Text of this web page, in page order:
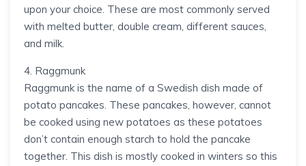
upon your choice. These are most commonly served
with melted butter, double cream, different sauces,
and milk.
4. Raggmunk
Raggmunk is the name of a Swedish dish made of
potato pancakes. These pancakes, however, cannot
be cooked using new potatoes as these potatoes
don’t contain enough starch to hold the pancake
together. This dish is mostly cooked in winters so this